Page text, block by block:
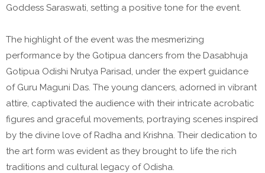
Goddess Saraswati, setting a positive tone for the event.
The highlight of the event was the mesmerizing
performance by the Gotipua dancers from the Dasabhuja
Gotipua Odishi Nrutya Parisad, under the expert guidance
of Guru Maguni Das. The young dancers, adorned in vibrant
attire, captivated the audience with their intricate acrobatic
figures and graceful movements, portraying scenes inspired
by the divine love of Radha and Krishna. Their dedication to
the art form was evident as they brought to life the rich
traditions and cultural legacy of Odisha.